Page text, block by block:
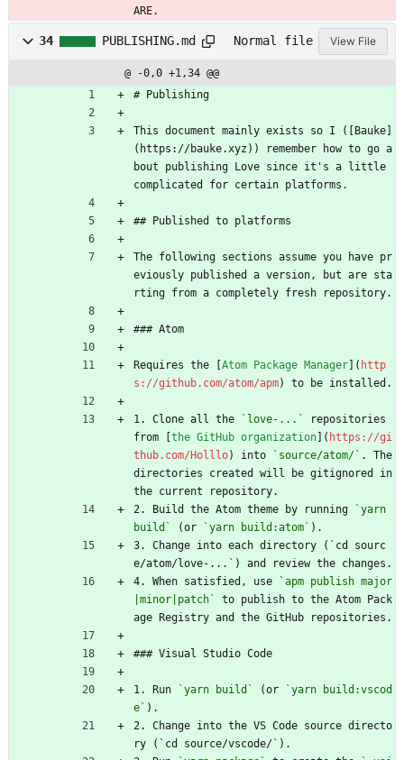
ARE.
34 PUBLISHING.md Normal file View File
@ -0,0 +1,34 @@
# Publishing
This document mainly exists so I ([Bauke]
(https://bauke.xyz)) remember how to go a
bout publishing Love since it's a little
complicated for certain platforms.
## Published to platforms
The following sections assume you have pr
eviously published a version, but are sta
rting from a completely fresh repository.
### Atom
Requires the [Atom Package Manager]( http
s://github.com/atom/apm) to be installed.
1. Clone all the `love-...`
repositories
from [the GitHub organization]( https://gi
thub.com/Holllo) into `source/atom/` . The
directories created will be gitignored in
the current repository.
2. Build the Atom theme by running
`yarn
build`
(or `yarn build:atom` ).
3. Change into each directory (`cd sourc
e/atom/love-...`) and review the changes.
4. When satisfied, use
`apm publish major
|minor|patch`
to publish to the Atom Pack
age Registry and the GitHub repositories.
### Visual Studio Code
1. Run `yarn build` (or
`yarn build:vscod
e` ).
2. Change into the VS Code source directo
ry (`cd source/vscode/`).